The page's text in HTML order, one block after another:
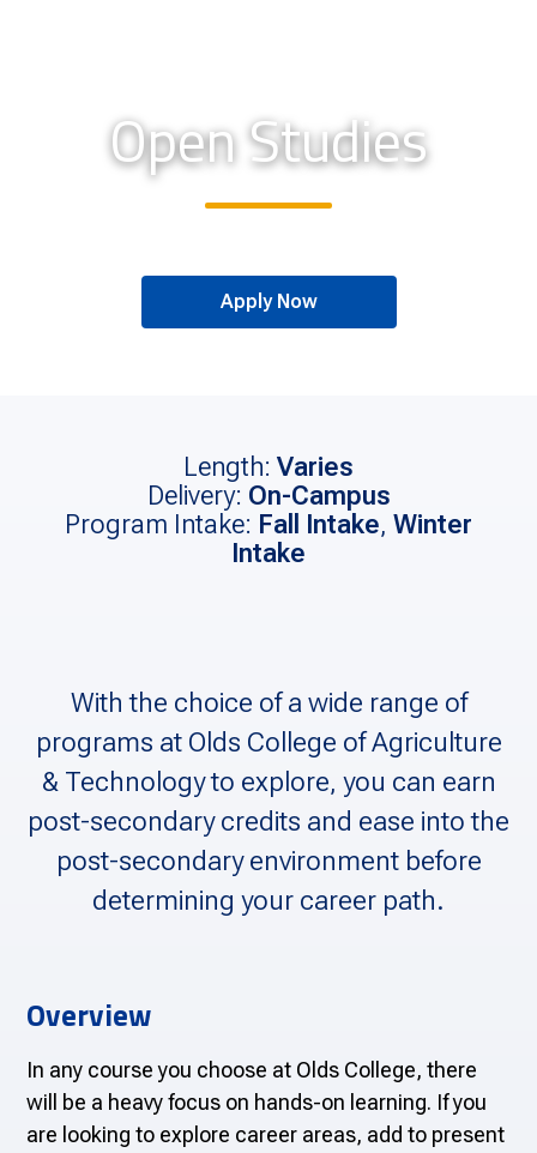
Open Studies
Apply Now
Length: Varies
Delivery: On-Campus
Program Intake: Fall Intake, Winter
Intake
With the choice of a wide range of
programs at Olds College of Agriculture
& Technology to explore, you can earn
post-secondary credits and ease into the
post-secondary environment before
determining your career path.
Overview
In any course you choose at Olds College, there
will be a heavy focus on hands-on learning. If you
are looking to explore career areas, add to present